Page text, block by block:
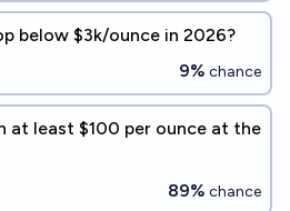
below $3k/ounce in 2026?
9% chance
at least $100 per ounce at the
89% chance